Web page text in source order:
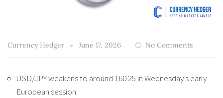
Currency Hedger June 17, 2026 No Comments
USD/JPY weakens to around 160.25 in Wednesday’s early
European session.